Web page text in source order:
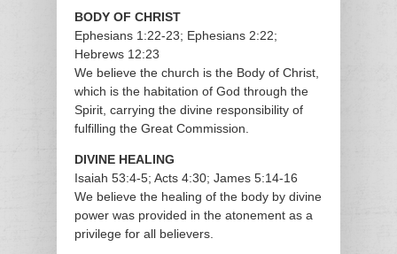
BODY OF CHRIST
Ephesians 1:22-23; Ephesians 2:22;
Hebrews 12:23
We believe the church is the Body of Christ,
which is the habitation of God through the
Spirit, carrying the divine responsibility of
fulfilling the Great Commission.
DIVINE HEALING
Isaiah 53:4-5; Acts 4:30; James 5:14-16
We believe the healing of the body by divine
power was provided in the atonement as a
privilege for all believers.